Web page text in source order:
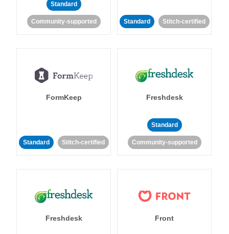
Standard
Community-supported Standard Stitch-certified
FormKeep
Standard Stitch-certified
Freshdesk
Standard
Community-supported
Freshdesk Front